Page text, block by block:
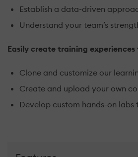
Establish a data-driven
Understand your team’s
Easily create training
Clone and customize our
Create and upload your own
Develop custom hands-on